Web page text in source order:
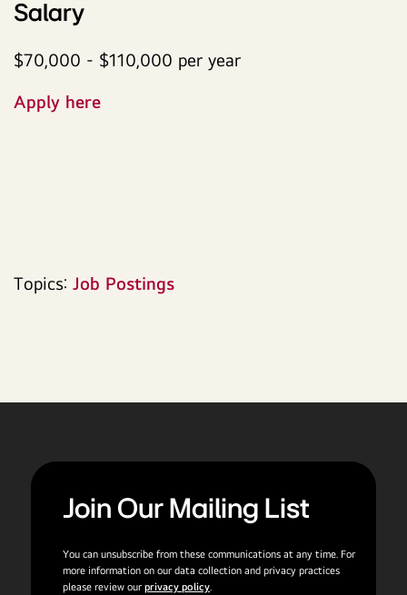
Salary
$70,000 - $110,000 per year
Apply here
Topics: Job Postings
Join Our Mailing List
You can unsubscribe from these communications at any time. For
more information on our data collection and privacy practices
please review ourprivacy policy.